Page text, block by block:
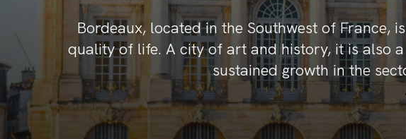
Bordeaux, located in the Southwest of France,
quality of life. A city of art and history, it is also
sustained growth in the